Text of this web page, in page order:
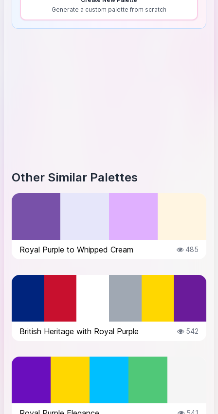
Generate a custom palette from scratch
Other Similar Palettes
Royal Purple to Whipped Cream 485
British Heritage with Royal Purple 542